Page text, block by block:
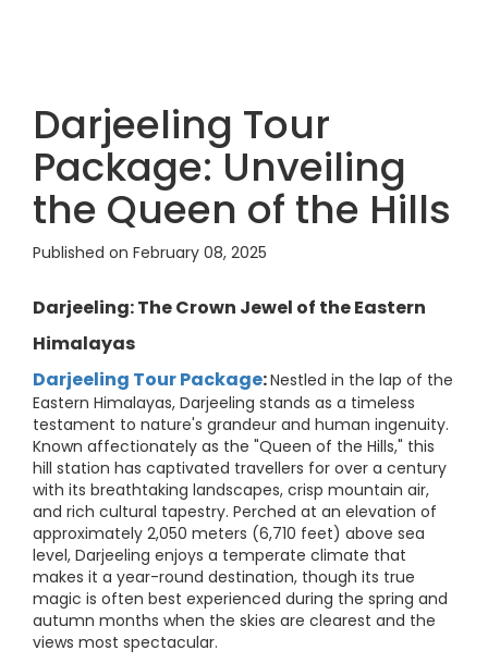
Darjeeling Tour
Package: Unveiling
the Queen of the Hills
Published on February 08, 2025
Darjeeling: The Crown Jewel of the Eastern
Himalayas
Darjeeling Tour Package:Nestled in the lap of the
Eastern Himalayas, Darjeeling stands as a timeless
testament to nature's grandeur and human ingenuity.
Known affectionately as the "Queen of the Hills," this
hill station has captivated travellers for over a century
with its breathtaking landscapes, crisp mountain air,
and rich cultural tapestry. Perched at an elevation of
approximately 2,050 meters (6,710 feet) above sea
level, Darjeeling enjoys a temperate climate that
makes it a year-round destination, though its true
magic is often best experienced during the spring and
autumn months when the skies are clearest and the
views most spectacular.